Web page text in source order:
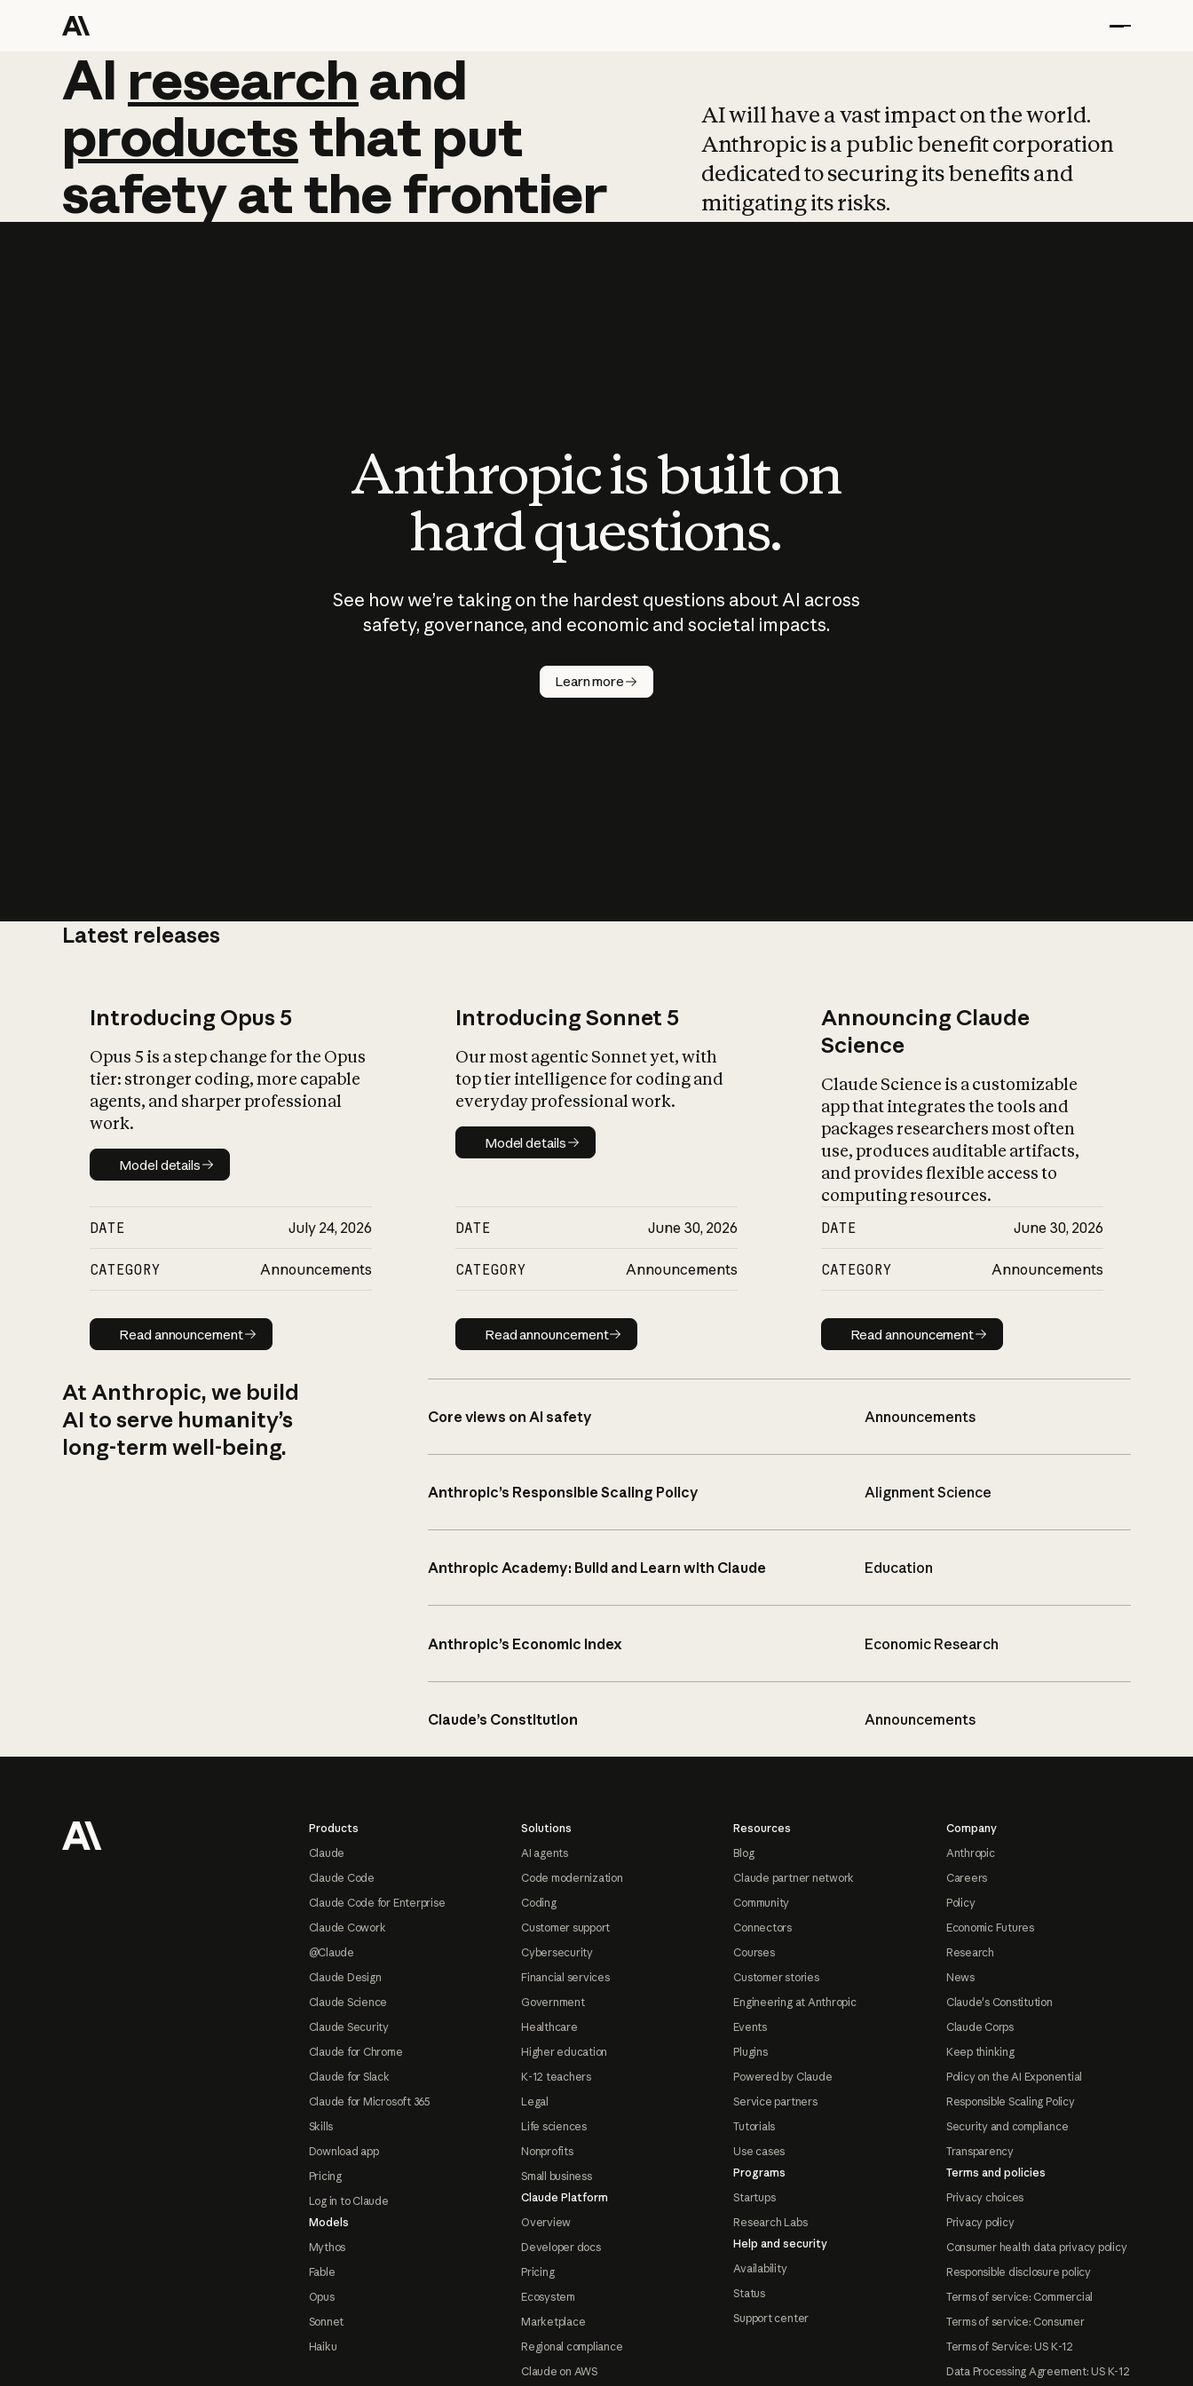
AI research and
AI research and
productsthat put
safetyatthefrontier
AI will have a vast impact on the world.
Anthropic is a public benefit corporation
dedicated to securing its benefits and
mitigating its risks.
Anthropic is built on
hard questions.
See how we’re taking on the hardest questions about AI across
safety, governance, and economic and societal impacts.
Learn more
Latest releases
Introducing Opus 5
Opus 5 is a step change for the Opus
tier: stronger coding, more capable
agents, and sharper professional
work.
Model details
Model details
DATE July 24, 2026
CATEGORY Announcements
Read announcement
Read announcement
Introducing Sonnet 5
Our most agentic Sonnet yet, with
top tier intelligence for coding and
everyday professional work.
Model details
Model details
DATE June 30, 2026
CATEGORY Announcements
Read announcement
Read announcement
Announcing Claude
Science
Claude Science is a customizable
app that integrates the tools and
packages researchers most often
use, produces auditable artifacts,
and provides flexible access to
computing resources.
DATE June 30, 2026
CATEGORY Announcements
Read announcement
Read announcement
At Anthropic, we build
AI to serve humanity’s
long-term well-being.
Core views on AI safety Announcements
Anthropic’s Responsible Scaling Policy Alignment Science
Anthropic Academy: Build and Learn with Claude Education
Anthropic’s Economic Index Economic Research
Claude’s Constitution Announcements
Products
Claude
Claude Code
Claude Code for Enterprise
Claude Cowork
@Claude
Claude Design
Claude Science
Claude Security
Claude for Chrome
Claude for Slack
Claude for Microsoft 365
Skills
Download app
Pricing
Log in to Claude
Models
Mythos
Fable
Opus
Sonnet
Haiku
Solutions
AI agents
Code modernization
Coding
Customer support
Cybersecurity
Financial services
Government
Healthcare
Higher education
K-12 teachers
Legal
Life sciences
Nonprofits
Small business
Claude Platform
Overview
Developer docs
Pricing
Ecosystem
Marketplace
Regional compliance
Claude on AWS
Resources
Blog
Claude partner network
Community
Connectors
Courses
Customer stories
Engineering at Anthropic
Events
Plugins
Powered by Claude
Service partners
Tutorials
Use cases
Programs
Startups
Research Labs
Help and security
Availability
Status
Support center
Company
Anthropic
Careers
Policy
Economic Futures
Research
News
Claude's Constitution
Claude Corps
Keep thinking
Policy on the AI Exponential
Responsible Scaling Policy
Security and compliance
Transparency
Terms and policies
Privacy choices
Privacy policy
Consumer health data privacy policy
Responsible disclosure policy
Terms of service: Commercial
Terms of service: Consumer
Terms of Service: US K-12
Data Processing Agreement: US K-12